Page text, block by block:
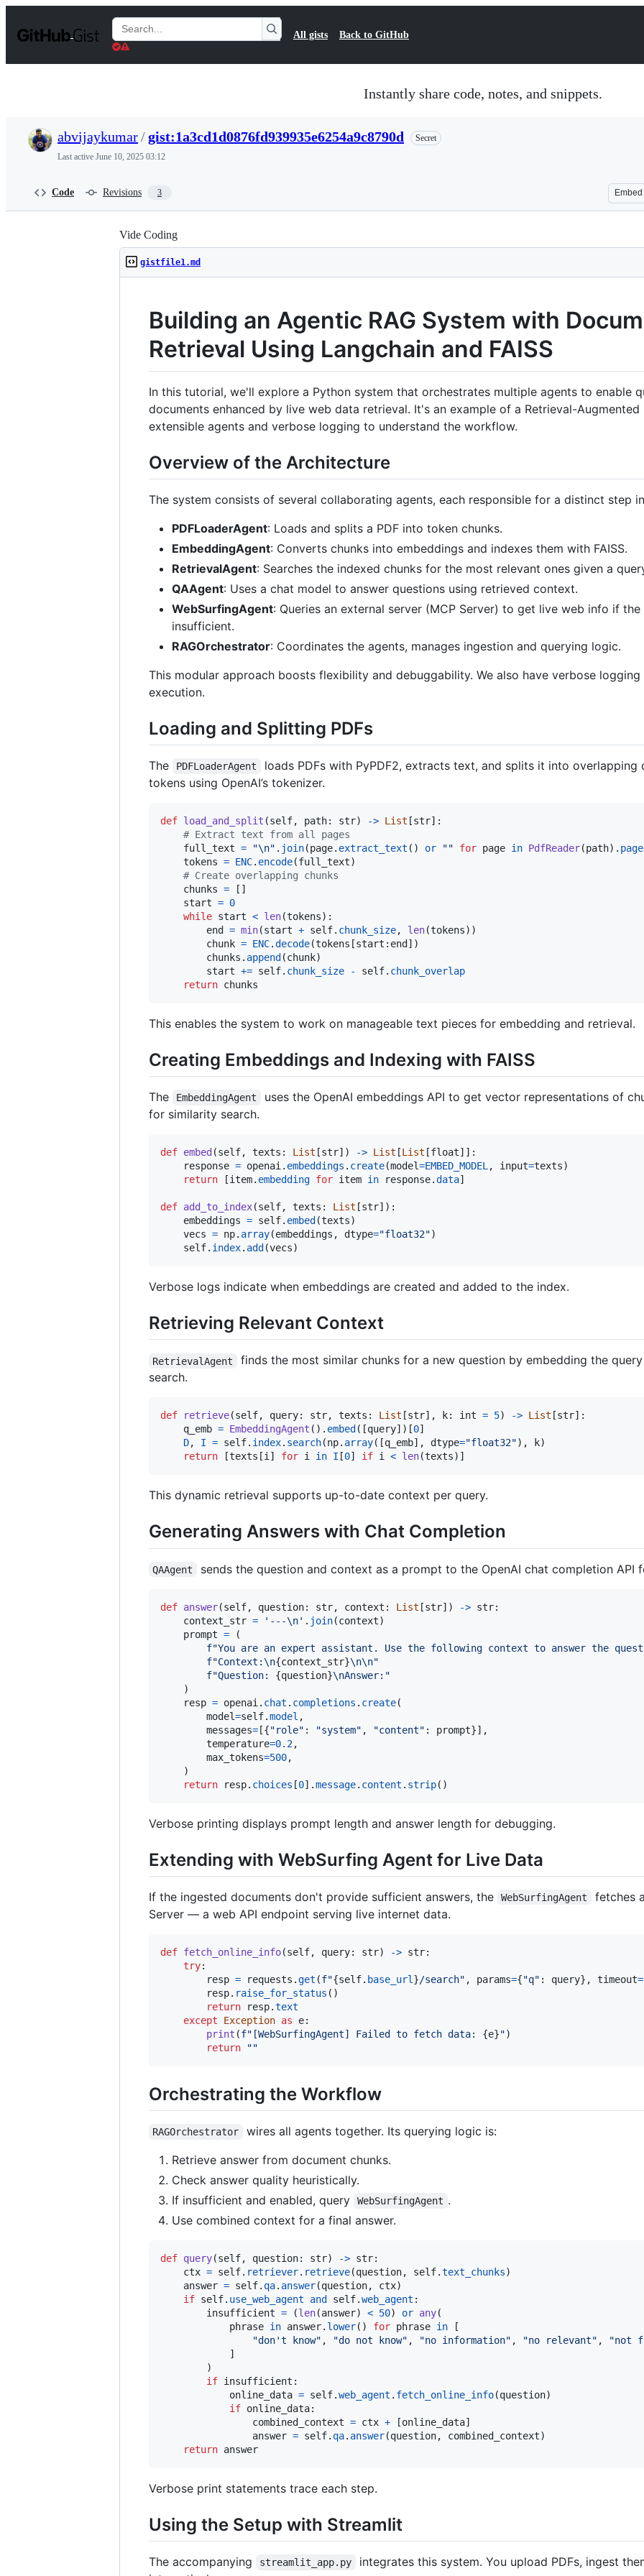
t
Search
Gists
All gists Back to GitHub
Instantly share code, notes, and snippets.
abvijaykumar/gist:1a3cd1d0876fd939935e6254a9c8790d
Secret
Last active June 10, 2025 03:12
Code Revisions 3 Embed
Vide Coding
gistfile1.md
Building an Agentic RAG System with
Retrieval Using Langchain and FAISS
In this tutorial, we'll explore a Python system that orchestrates multiple agents to enable
documents enhanced by live web data retrieval. It's an example of a Retrieval-Augmented
extensible agents and verbose logging to understand the workflow.
Overview of the Architecture
The system consists of several collaborating agents, each responsible for a distinct step
PDFLoaderAgent: Loads and splits a PDF into token chunks.
EmbeddingAgent: Converts chunks into embeddings and indexes them with FAISS.
RetrievalAgent: Searches the indexed chunks for the most relevant ones given a
QAAgent: Uses a chat model to answer questions using retrieved context.
WebSurfingAgent: Queries an external server (MCP Server) to get live web info if
insufficient.
RAGOrchestrator: Coordinates the agents, manages ingestion and querying logic.
This modular approach boosts flexibility and debuggability. We also have verbose
execution.
Loading and Splitting PDFs
The PDFLoaderAgent
loads PDFs with PyPDF2, extracts text, and splits it into
tokens using OpenAI’s tokenizer.
def load_and_split (self, path: str) -> List [str]:
# Extract text from all pages
full_text = "\n" . join(page. extract_text () or "" for page in PdfReader(path).
tokens = ENC. encode(full_text)
# Create overlapping chunks
chunks = []
start = 0
while start < len(tokens):
end
= min(start + self. chunk_size, len(tokens))
chunk = ENC.decode(tokens [start : end ])
chunks . append (chunk)
start += self. chunk_size - self. chunk_overlap
return chunks
This enables the system to work on manageable text pieces for embedding and retrieval.
Creating Embeddings and Indexing with FAISS
The EmbeddingAgent
uses the OpenAI embeddings API to get vector representations of
for similarity search.
def embed (self, texts : List [str]) -> List [List [float]]:
response = openai . embeddings . create(model=EMBED_MODEL , input=texts)
return [item. embedding for item in response.data]
def add_to_index(self, texts : List [str]):
embeddings = self. embed (texts)
vecs = np. array(embeddings , dtype="float32")
self. index. add (vecs)
Verbose logs indicate when embeddings are created and added to the index.
Retrieving Relevant Context
RetrievalAgent
finds the most similar chunks for a new question by embedding the
search.
def retrieve(self, query: str, texts : List [str], k: int = 5) -> List [str]:
q_emb = EmbeddingAgent (). embed ([query])[0]
D, I = self. index. search(np. array([q_emb], dtype="float32"), k)
return [texts [i] for i in I [0] if i < len(texts)]
This dynamic retrieval supports up-to-date context per query.
Generating Answers with Chat Completion
QAAgent sends the question and context as a prompt to the OpenAI chat completion API
def answer(self, question: str, context : List [str]) -> str:
context_str = '---\n' . join(context)
prompt = (
f"You are an expert assistant. Use the following context to answer the
f"Context:\n{context_str}\n\n"
f"Question: {question}\nAnswer:"
    )
resp = openai . chat . completions . create(
model=self.model ,
messages=[{"role" : "system" , "content" : prompt}],
temperature=0.2,
max_tokens=500,
    )
return
resp. choices [0].message. content . strip()
Verbose printing displays prompt length and answer length for debugging.
Extending with WebSurfing Agent for Live Data
If the ingested documents don't provide sufficient answers, the WebSurfingAgent
fetches
Server — a web API endpoint serving live internet data.
def fetch_online_info(self, query: str) -> str:
try:
resp = requests .get (f"{self. base_url }/search" , params={"q" : query}, timeout=
resp. raise_for_status ()
return
resp.text
except
Exception as e:
print (f"[WebSurfingAgent] Failed to fetch data: {e}")
return
""
Orchestrating the Workflow
RAGOrchestrator
wires all agents together. Its querying logic is:
Retrieve answer from document chunks.
Check answer quality heuristically.
If insufficient and enabled, query
WebSurfingAgent .
Use combined context for a final answer.
def query(self, question: str) -> str:
ctx = self. retriever. retrieve(question, self.text_chunks)
answer = self. qa. answer(question, ctx)
if self. use_web_agent and self.web_agent :
insufficient = (len(answer) < 50) or any(
phrase in answer. lower() for phrase in [
"don't know" , "do not know" , "no information" , "no relevant" ,
"not
            ]
        )
if insufficient :
online_data = self.web_agent . fetch_online_info(question)
if online_data:
combined_context = ctx + [online_data]
answer = self. qa. answer(question, combined_context)
return answer
Verbose print statements trace each step.
Using the Setup with Streamlit
The accompanying streamlit_app.py
integrates this system. You upload PDFs, ingest